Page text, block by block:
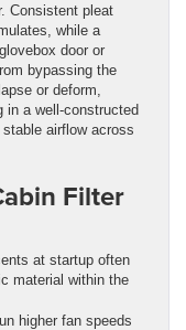
Consistent pleat
while a
door or
bypassing the
or deform,
in a well-constructed
airflow across
Filter
at startup often
material within the
higher fan speeds